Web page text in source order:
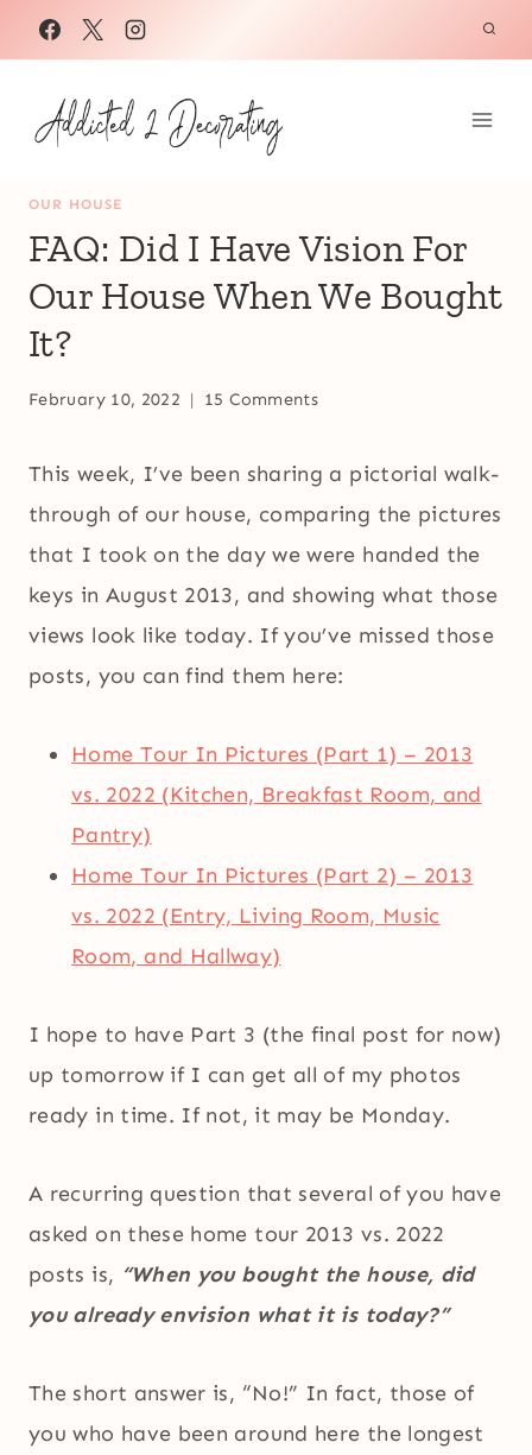
Skip
to
content
OUR HOUSE
FAQ: Did I Have Vision For
Our House When We Bought
It?
February 10, 2022 15 Comments
This week, I’ve been sharing a pictorial walk-
through of our house, comparing the pictures
that I took on the day we were handed the
keys in August 2013, and showing what those
views look like today. If you’ve missed those
posts, you can find them here:
Home Tour In Pictures (Part 1) – 2013
vs. 2022 (Kitchen, Breakfast Room, and
Pantry)
Home Tour In Pictures (Part 2) – 2013
vs. 2022 (Entry, Living Room, Music
Room, and Hallway)
I hope to have Part 3 (the final post for now)
up tomorrow if I can get all of my photos
ready in time. If not, it may be Monday.
A recurring question that several of you have
asked on these home tour 2013 vs. 2022
posts is, “When you bought the house, did
you already envision what it is today?”
The short answer is, “No!” In fact, those of
you who have been around here the longest